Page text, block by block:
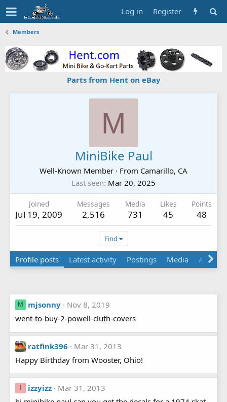
Log in Register
Members
Parts from Hent on eBay
M
MiniBike Paul
Well-Known Member · From Camarillo, CA
Last seen Mar 20, 2025
Joined
Jul 19, 2009
Messages
2,516
Media
731
Likes
45
Points
48
Find
Profile posts Latest activity Postings Media About
M mjsonny
Nov 8, 2019
went-to-buy-2-powell-cluth-covers
ratfink396
Mar 31, 2013
Happy Birthday from Wooster, Ohio!
izzyizz
Mar 31, 2013